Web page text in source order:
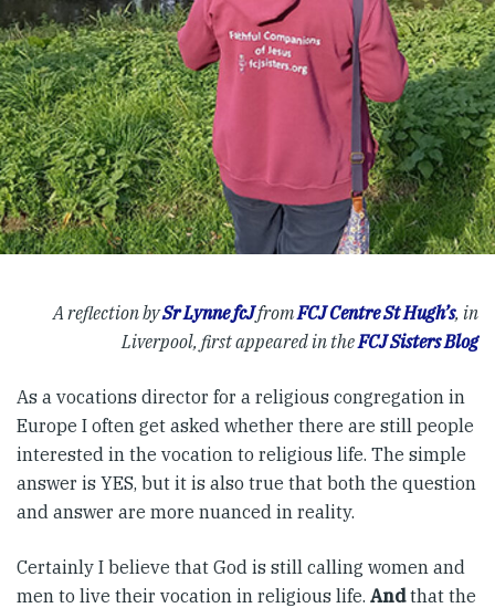
A reflection bySr Lynne fcJfromFCJ Centre St Hugh’s, in
Liverpool, first appeared in theFCJ Sisters Blog
As a vocations director for a religious congregation in
Europe I often get asked whether there are still people
interested in the vocation to religious life. The simple
answer is YES, but it is also true that both the question
and answer are more nuanced in reality.
Certainly I believe that God is still calling women and
men to live their vocation in religious life. Andthat the